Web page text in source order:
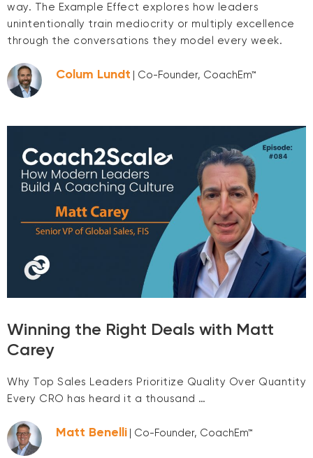
way. The Example Effect explores how leaders
unintentionally train mediocrity or multiply excellence
through the conversations they model every week.
Colum Lundt | Co-Founder, CoachEm™
Winning the Right Deals with Matt
Carey
Why Top Sales Leaders Prioritize Quality Over Quantity
Every CRO has heard it a thousand …
Matt Benelli | Co-Founder, CoachEm™